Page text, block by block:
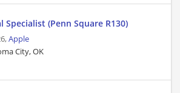
Specialist (Penn Square R130)
Apple
City, OK